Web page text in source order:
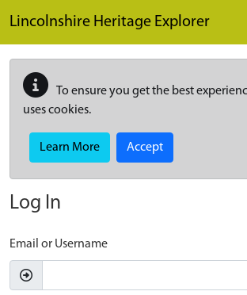
Lincolnshire Heritage Explorer
To ensure you get the best
uses cookies.
Learn More Accept
Log In
Email or Username